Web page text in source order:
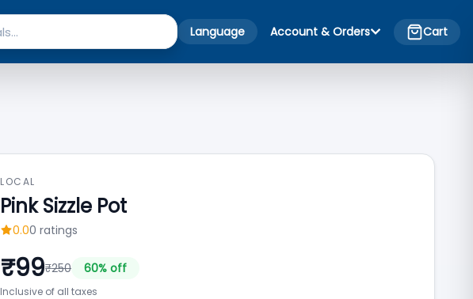
Language Account & Orders Cart
LOCAL
Pink Sizzle Pot
0.00 ratings
₹99₹250 60% off
Inclusive of all taxes